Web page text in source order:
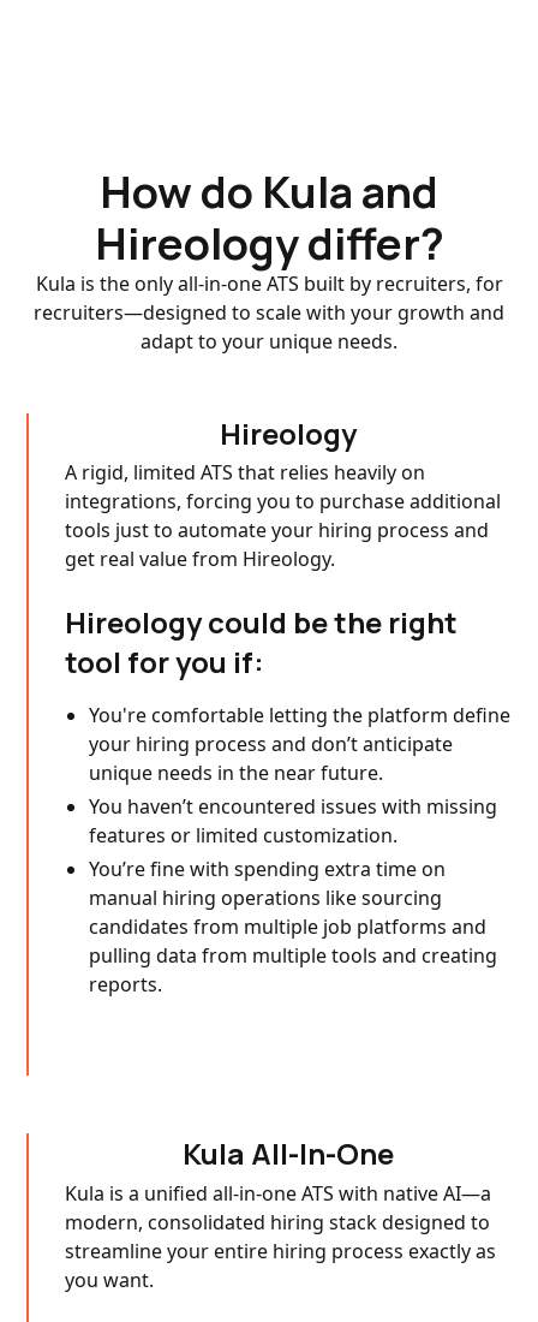
How do Kula and
Hireology differ?
Kula is the only all-in-one ATS built by recruiters, for
recruiters—designed to scale with your growth and
adapt to your unique needs.
Hireology
A rigid, limited ATS that relies heavily on
integrations, forcing you to purchase additional
tools just to automate your hiring process and
get real value from Hireology.
Hireology could be the right
tool for you if:
You're comfortable letting the platform define
your hiring process and don’t anticipate
unique needs in the near future.
You haven’t encountered issues with missing
features or limited customization.
You’re fine with spending extra time on
manual hiring operations like sourcing
candidates from multiple job platforms and
pulling data from multiple tools and creating
reports.
Kula All-In-One
Kula is a unified all-in-one ATS with native AI—a
modern, consolidated hiring stack designed to
streamline your entire hiring process exactly as
you want.